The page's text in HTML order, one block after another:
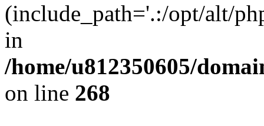
(include_path='.:/opt/alt/
in
/home/u812350605/
on line 268